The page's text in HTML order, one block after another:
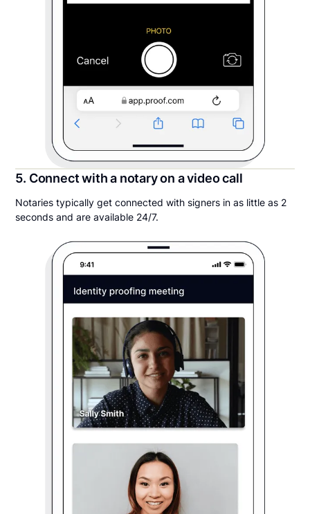
5. Connect with a notary on a video call
Notaries typically get connected with signers in as little as 2
seconds and are available 24/7.